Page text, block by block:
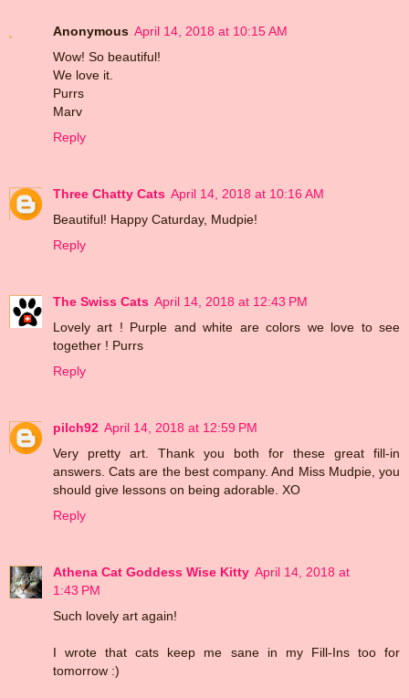
Anonymous April 14, 2018 at 10:15 AM
Wow! So beautiful!
We love it.
Purrs
Marv
Reply
Three Chatty Cats April 14, 2018 at 10:16 AM
Beautiful! Happy Caturday, Mudpie!
Reply
The Swiss Cats April 14, 2018 at 12:43 PM
Lovely art ! Purple and white are colors we love to see
together ! Purrs
Reply
pilch92 April 14, 2018 at 12:59 PM
Very pretty art. Thank you both for these great fill-in
answers. Cats are the best company. And Miss Mudpie, you
should give lessons on being adorable. XO
Reply
Athena Cat Goddess Wise Kitty April 14, 2018 at
1:43 PM
Such lovely art again!
I wrote that cats keep me sane in my Fill-Ins too for
tomorrow :)